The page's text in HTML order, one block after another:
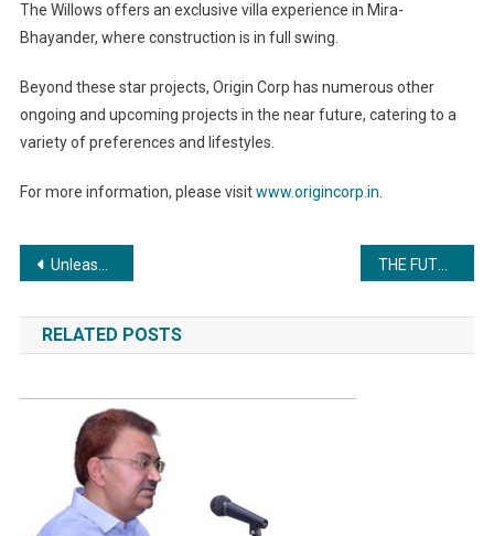
The Willows offers an exclusive villa experience in Mira-
Bhayander, where construction is in full swing.
Beyond these star projects, Origin Corp has numerous other
ongoing and upcoming projects in the near future, catering to a
variety of preferences and lifestyles.
For more information, please visitwww.origincorp.in.
Post
navigation
Unleash Your Digital Marketing Potential with DigiVend Training Institute THE FUTURE OF SUSTAINABILITY IS NOW: Intertek CEO top-to-top meeting with knitwear industry leaders in Tiruppur
RELATED POSTS